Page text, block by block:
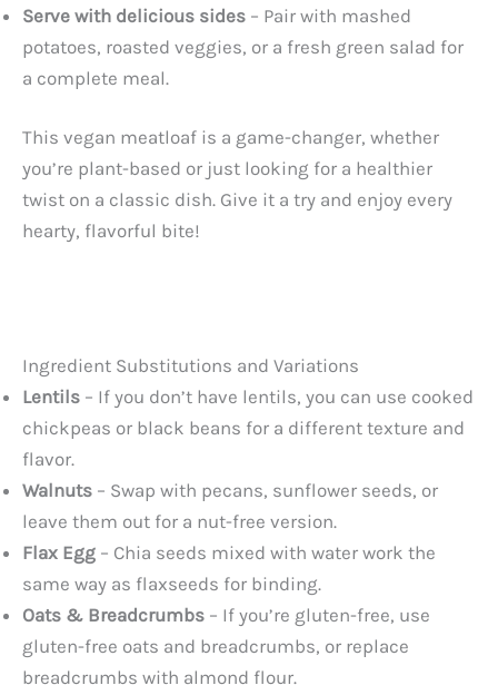
Serve with delicious sides – Pair with mashed
potatoes, roasted veggies, or a fresh green salad for
a complete meal.
This vegan meatloaf is a game-changer, whether
you’re plant-based or just looking for a healthier
twist on a classic dish. Give it a try and enjoy every
hearty, flavorful bite!
Ingredient Substitutions and Variations
Lentils – If you don’t have lentils, you can use cooked
chickpeas or black beans for a different texture and
flavor.
Walnuts – Swap with pecans, sunflower seeds, or
leave them out for a nut-free version.
Flax Egg – Chia seeds mixed with water work the
same way as flaxseeds for binding.
Oats & Breadcrumbs – If you’re gluten-free, use
gluten-free oats and breadcrumbs, or replace
breadcrumbs with almond flour.